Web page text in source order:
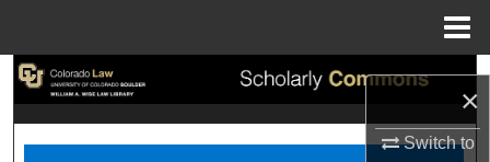
×
Switch to
Search